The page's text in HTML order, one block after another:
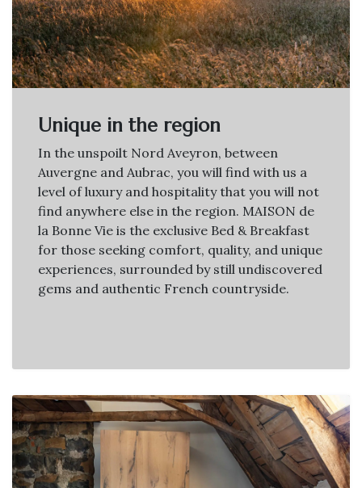
Unique in the region
In the unspoilt Nord Aveyron, between
Auvergne and Aubrac, you will find with us a
level of luxury and hospitality that you will not
find anywhere else in the region. MAISON de
la Bonne Vie is the exclusive Bed & Breakfast
for those seeking comfort, quality, and unique
experiences, surrounded by still undiscovered
gems and authentic French countryside.